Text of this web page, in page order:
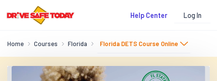
Help Center Log In
Home Courses Florida Florida DETS Course Online